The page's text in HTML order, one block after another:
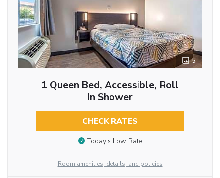
5
1 Queen Bed, Accessible, Roll
In Shower
CHECK RATES
Today’s Low Rate
Room amenities, details, and policies